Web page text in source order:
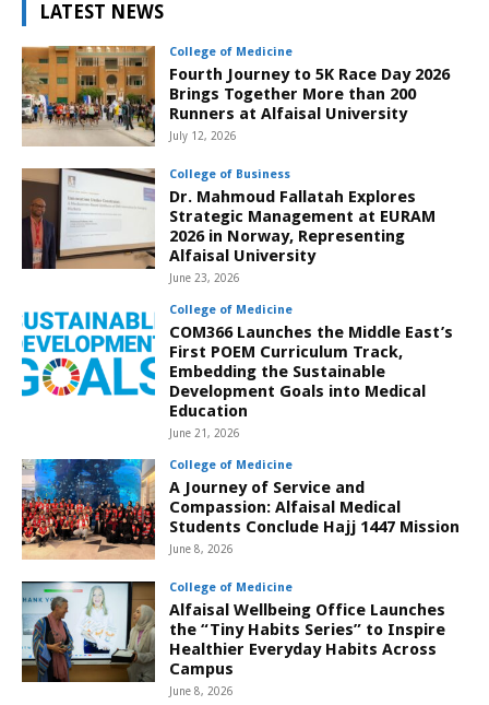
LATEST NEWS
College of Medicine
Fourth Journey to 5K Race Day 2026
Brings Together More than 200
Runners at Alfaisal University
July 12, 2026
College of Business
Dr. Mahmoud Fallatah Explores
Strategic Management at EURAM
2026 in Norway, Representing
Alfaisal University
June 23, 2026
College of Medicine
COM366 Launches the Middle East’s
First POEM Curriculum Track,
Embedding the Sustainable
Development Goals into Medical
Education
June 21, 2026
College of Medicine
A Journey of Service and
Compassion: Alfaisal Medical
Students Conclude Hajj 1447 Mission
June 8, 2026
College of Medicine
Alfaisal Wellbeing Office Launches
the “Tiny Habits Series” to Inspire
Healthier Everyday Habits Across
Campus
June 8, 2026